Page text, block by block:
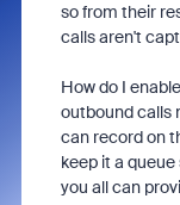
so from their
calls aren't
How do I
outbound calls
can record on
keep it a
you all can